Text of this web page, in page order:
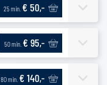
25 min. € 50,-
50 min. € 95,-
80 min. € 140,-